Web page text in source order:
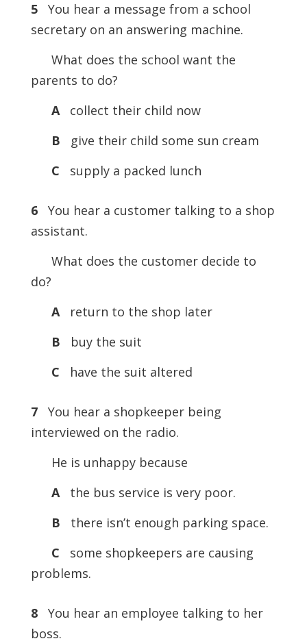
5
You hear a message from a school
secretary on an answering machine.
What does the school want the
parents to do?
Acollect their child now
B
give their child some sun cream
C
supply a packed lunch
6
You hear a customer talking to a shop
assistant.
What does the customer decide to
do?
Areturn to the shop later
B
buy the suit
C
have the suit altered
7
You hear a shopkeeper being
interviewed on the radio.
He is unhappy because
Athe bus service is very poor.
B
there isn’t enough parking space.
C
some shopkeepers are causing
problems.
8
You hear an employee talking to her
boss.